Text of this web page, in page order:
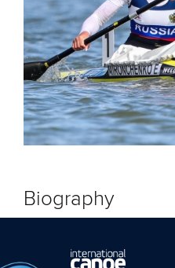
Biography